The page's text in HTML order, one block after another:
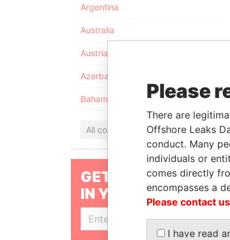
Argentina
Australia
Austria
Azerbaijan
Bahamas
All countries
GET OUR STORIES
IN YOUR INBOX
SIGN UP
Please
There are
Offshore Leaks
conduct. Many
individuals or
comes directly
encompasses a
Please contact us
I have read